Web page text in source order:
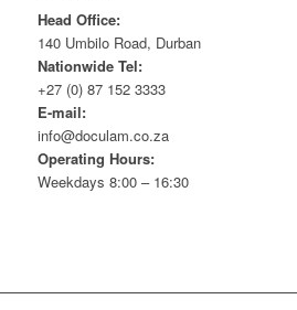
Head Office:
140 Umbilo Road, Durban
Nationwide Tel:
+27 (0) 87 152 3333
E-mail:
info@doculam.co.za
Operating Hours:
Weekdays 8:00 – 16:30